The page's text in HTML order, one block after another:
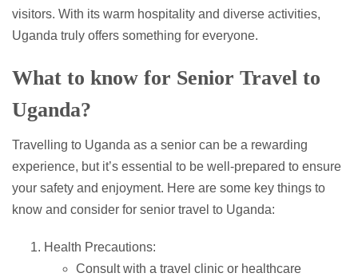
visitors. With its warm hospitality and diverse activities,
Uganda truly offers something for everyone.
What to know for Senior Travel to
Uganda?
Travelling to Uganda as a senior can be a rewarding
experience, but it’s essential to be well-prepared to ensure
your safety and enjoyment. Here are some key things to
know and consider for senior travel to Uganda:
Health Precautions:
Consult with a travel clinic or healthcare